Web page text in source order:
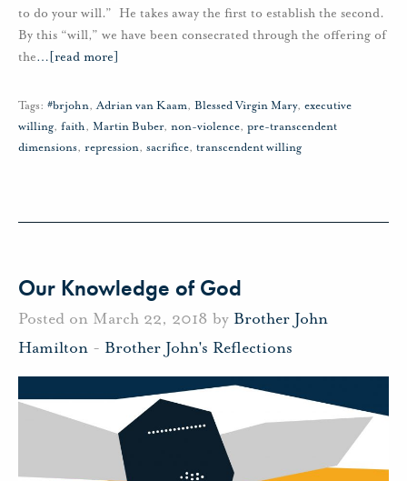
to do your will.” He takes away the first to establish the second.
By this “will,” we have been consecrated through the offering of
the… [read more]
Tags: #brjohn,Adrian van Kaam, Blessed Virgin Mary, executive
willing, faith, Martin Buber, non-violence, pre-transcendent
dimensions, repression, sacrifice, transcendent willing
Our Knowledge of God
Posted on March 22, 2018 by Brother John
Hamilton - Brother John's Reflections